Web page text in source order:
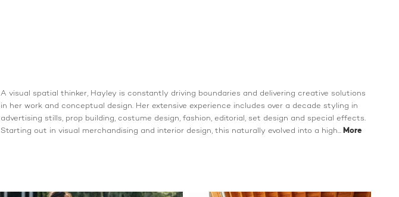
A visual spatial thinker, Hayley is constantly driving boundaries and delivering creative solutions
in her work and conceptual design. Her extensive experience includes over a decade styling in
advertising stills, prop building, costume design, fashion, editorial, set design and special effects.
Starting out in visual merchandising and interior design, this naturally evolved into a high...More